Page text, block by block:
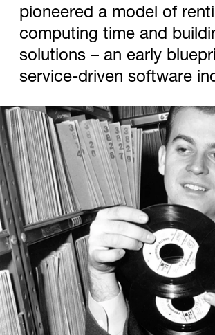
pioneered a model of
computing time and
solutions – an early
service-driven software